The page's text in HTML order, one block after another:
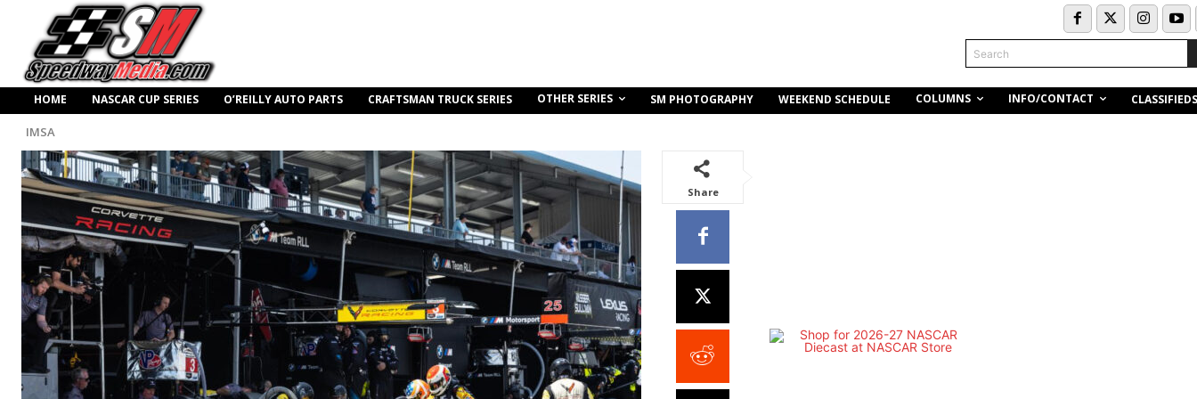
Search
HOME NASCAR CUP SERIES O’REILLY AUTO PARTS CRAFTSMAN TRUCK SERIES OTHER SERIES SM PHOTOGRAPHY WEEKEND SCHEDULE COLUMNS INFO/CONTACT CLASSIFIEDS
IMSA
Share